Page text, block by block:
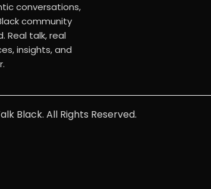
conversations,
community
Real talk, real
insights, and
Black. All Rights Reserved.